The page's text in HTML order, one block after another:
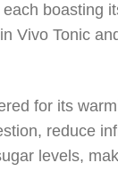
boasting
Vivo Tonic
for its
reduce
levels,